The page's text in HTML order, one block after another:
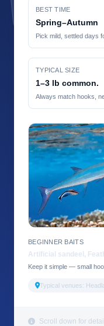
BEST TIME
Spring–Autumn
Pick mild, settled days
TYPICAL SIZE
1–3 lb common.
Always match hooks,
BEGINNER BAITS
Artificial sandeel,
Keep it simple — small
Typical venues:
Scroll down for